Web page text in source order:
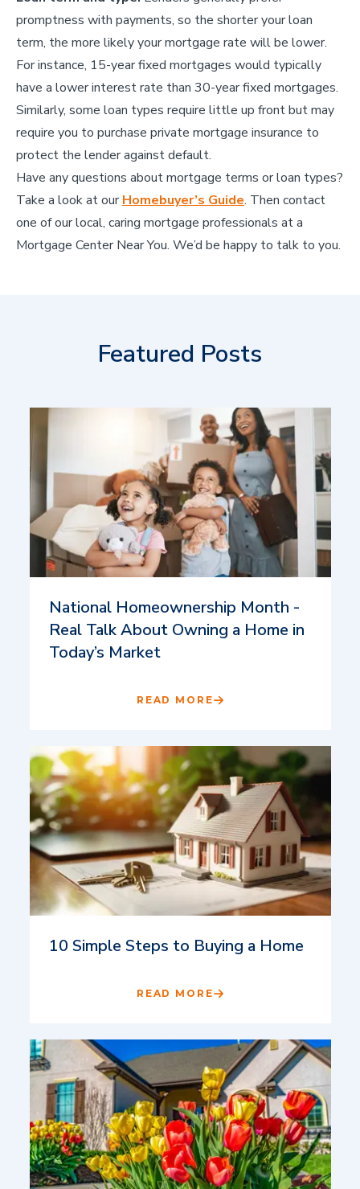
promptness with payments, so the shorter your loan
term, the more likely your mortgage rate will be lower.
For instance, 15-year fixed mortgages would typically
have a lower interest rate than 30-year fixed mortgages.
Similarly, some loan types require little up front but may
require you to purchase private mortgage insurance to
protect the lender against default.
Have any questions about mortgage terms or loan types?
Take a look at ourHomebuyer’s Guide. Then contact
one of our local, caring mortgage professionals at a
Mortgage Center Near You. We’d be happy to talk to you.
Featured Posts
National Homeownership Month -
Real Talk About Owning a Home in
Today’s Market
READ MORE
10 Simple Steps to Buying a Home
READ MORE